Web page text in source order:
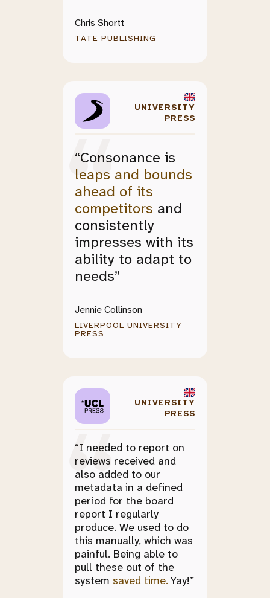
Chris Shortt
TATE PUBLISHING
UNIVERSITY
PRESS
“Consonance is
leaps and bounds
ahead of its
competitors and
consistently
impresses with its
ability to adapt to
needs”
Jennie Collinson
LIVERPOOL UNIVERSITY
PRESS
UNIVERSITY
PRESS
“I needed to report on
reviews received and
also added to our
metadata in a defined
period for the board
report I regularly
produce. We used to do
this manually, which was
painful. Being able to
pull these out of the
system saved time. Yay!”